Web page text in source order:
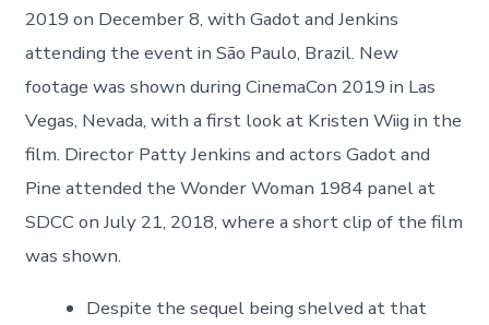
2019 on December 8, with Gadot and Jenkins
attending the event in São Paulo, Brazil. New
footage was shown during CinemaCon 2019 in Las
Vegas, Nevada, with a first look at Kristen Wiig in the
film. Director Patty Jenkins and actors Gadot and
Pine attended the Wonder Woman 1984 panel at
SDCC on July 21, 2018, where a short clip of the film
was shown.
Despite the sequel being shelved at that